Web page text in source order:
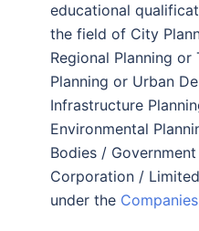
educational
the field of City
Regional Planning
Planning or Urban
Infrastructure
Environmental
Bodies /
Corporation /
under the